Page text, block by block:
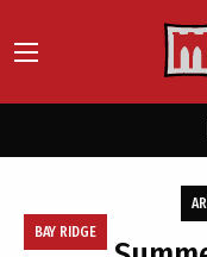
BAY RIDGE